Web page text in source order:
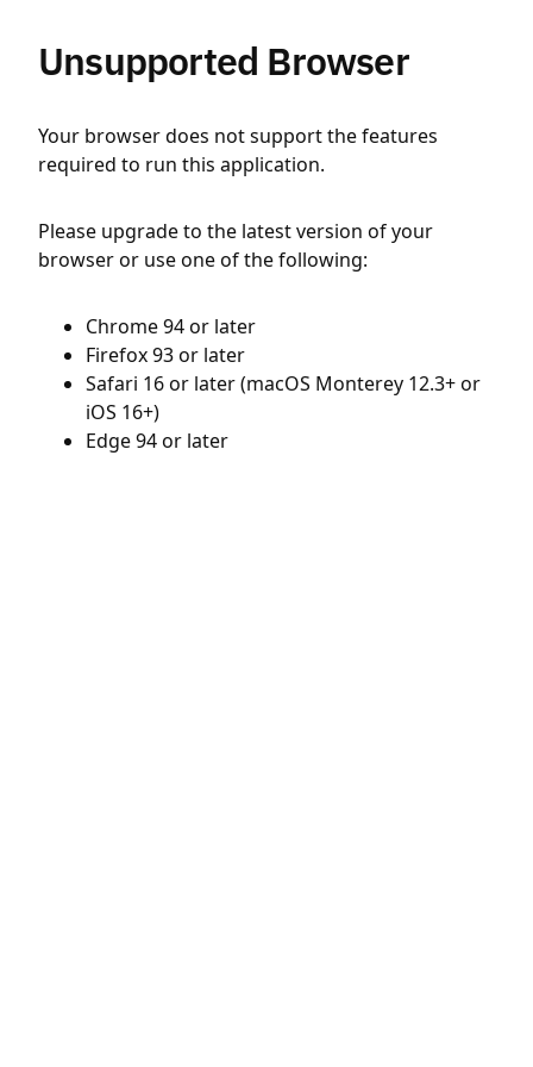
Unsupported Browser
Your browser does not support the features
required to run this application.
Please upgrade to the latest version of your
browser or use one of the following:
Chrome 94 or later
Firefox 93 or later
Safari 16 or later (macOS Monterey 12.3+ or
iOS 16+)
Edge 94 or later